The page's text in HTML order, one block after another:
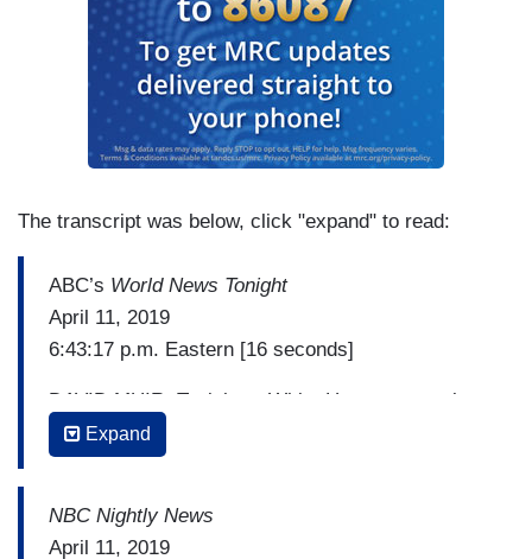
The transcript was below, click "expand" to read:
ABC’s World News Tonight
April 11, 2019
6:43:17 p.m. Eastern [16 seconds]
DAVID MUIR: Tonight, a White House counsel
from the Obama administration is now facing
criminal charges that came out of the Mueller
Craig for alleged violations of foreign lobbying
Expand
NBC Nightly News
April 11, 2019